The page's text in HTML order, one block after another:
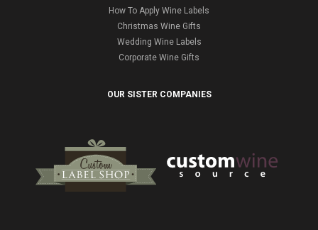
How To Apply Wine Labels
Christmas Wine Gifts
Wedding Wine Labels
Corporate Wine Gifts
OUR SISTER COMPANIES